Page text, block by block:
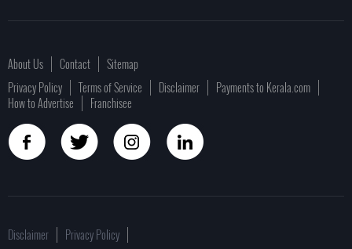
About Us Contact
Sitemap
Privacy Policy
Terms of Service Disclaimer
Payments to Kerala.com
How to Advertise
Franchisee
Disclaimer Privacy Policy